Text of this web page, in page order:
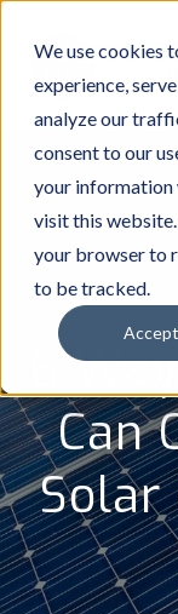
We use cookies
experience,
analyze our
consent to our
your information
visit this
your browser to
to be tracked.
Accept
6
Can
Solar